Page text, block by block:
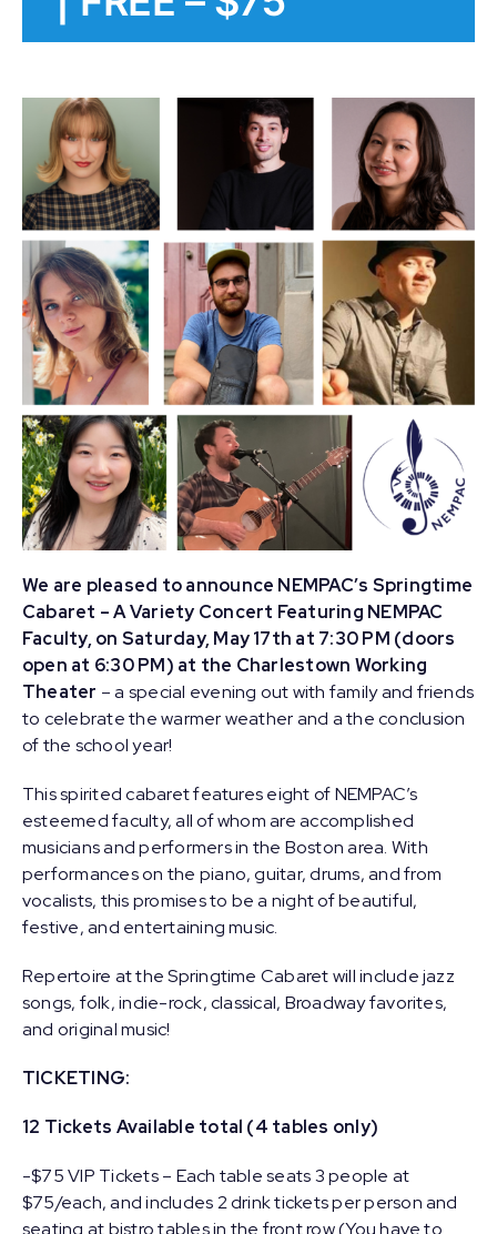
We are pleased to announce NEMPAC’s Springtime
Cabaret – A Variety Concert Featuring NEMPAC
Faculty, on Saturday, May 17th at 7:30 PM (doors
open at 6:30 PM) at the Charlestown Working
Theater – a special evening out with family and friends
to celebrate the warmer weather and a the conclusion
of the school year!
This spirited cabaret features eight of NEMPAC’s
esteemed faculty, all of whom are accomplished
musicians and performers in the Boston area. With
performances on the piano, guitar, drums, and from
vocalists, this promises to be a night of beautiful,
festive, and entertaining music.
Repertoire at the Springtime Cabaret will include jazz
songs, folk, indie-rock, classical, Broadway favorites,
and original music!
TICKETING:
12 Tickets Available total (4 tables only)
-$75 VIP Tickets – Each table seats 3 people at
$75/each, and includes 2 drink tickets per person and
seating at bistro tables in the front row (You have to